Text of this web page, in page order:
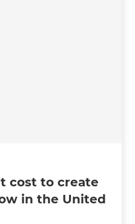
cost to create
in the United